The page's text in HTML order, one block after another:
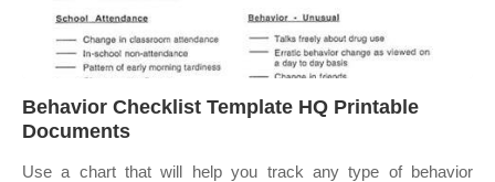
Behavior Checklist Template HQ Printable
Documents
Use a chart that will help you track any type of behavior